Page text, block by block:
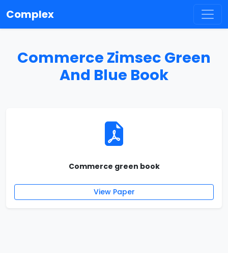
Complex
Commerce Zimsec Green
And Blue Book
Commerce green book
View Paper